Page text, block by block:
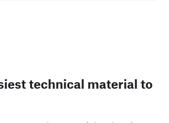
technical material to